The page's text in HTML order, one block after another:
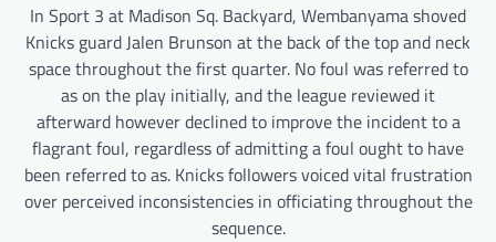
In Sport 3 at Madison Sq. Backyard, Wembanyama shoved
Knicks guard Jalen Brunson at the back of the top and neck
space throughout the first quarter. No foul was referred to
as on the play initially, and the league reviewed it
afterward however declined to improve the incident to a
flagrant foul, regardless of admitting a foul ought to have
been referred to as. Knicks followers voiced vital frustration
over perceived inconsistencies in officiating throughout the
sequence.